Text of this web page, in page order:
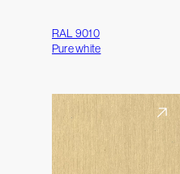
RAL 9010
Pure white